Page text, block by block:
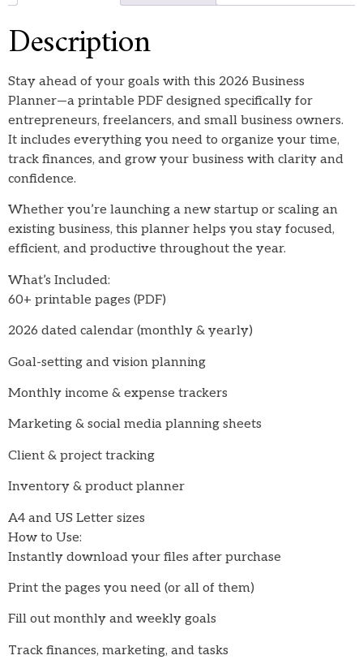
Description
Stay ahead of your goals with this 2026 Business
Planner—a printable PDF designed specifically for
entrepreneurs, freelancers, and small business owners.
It includes everything you need to organize your time,
track finances, and grow your business with clarity and
confidence.
Whether you’re launching a new startup or scaling an
existing business, this planner helps you stay focused,
efficient, and productive throughout the year.
What’s Included:
60+ printable pages (PDF)
2026 dated calendar (monthly & yearly)
Goal-setting and vision planning
Monthly income & expense trackers
Marketing & social media planning sheets
Client & project tracking
Inventory & product planner
A4 and US Letter sizes
How to Use:
Instantly download your files after purchase
Print the pages you need (or all of them)
Fill out monthly and weekly goals
Track finances, marketing, and tasks